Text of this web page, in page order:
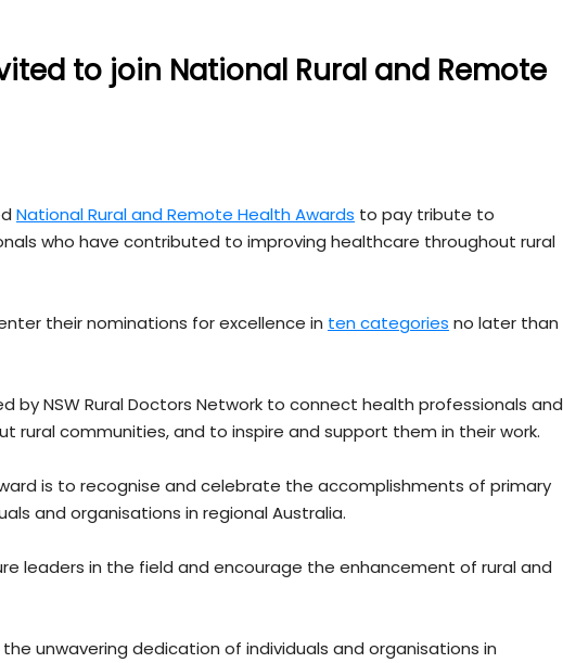
to join National Rural and Remote
National Rural and Remote Health Awards to pay tribute to
who have contributed to improving healthcare throughout rural
their nominations for excellence in ten categories no later than
by NSW Rural Doctors Network to connect health professionals and
rural communities, and to inspire and support them in their work.
is to recognise and celebrate the accomplishments of primary
and organisations in regional Australia.
leaders in the field and encourage the enhancement of rural and
unwavering dedication of individuals and organisations in